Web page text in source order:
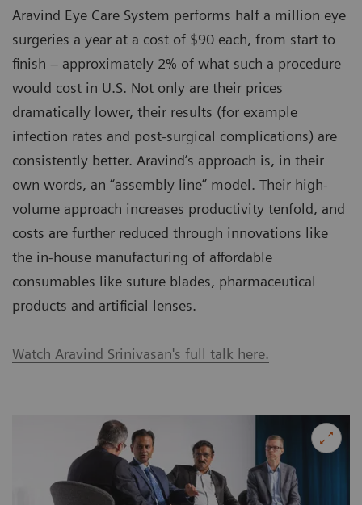
Aravind Eye Care System performs half a million eye
surgeries a year at a cost of $90 each, from start to
finish – approximately 2% of what such a procedure
would cost in U.S. Not only are their prices
dramatically lower, their results (for example
infection rates and post-surgical complications) are
consistently better. Aravind’s approach is, in their
own words, an “assembly line” model. Their high-
volume approach increases productivity tenfold, and
costs are further reduced through innovations like
the in-house manufacturing of affordable
consumables like suture blades, pharmaceutical
products and artificial lenses.
Watch Aravind Srinivasan's full talk here.